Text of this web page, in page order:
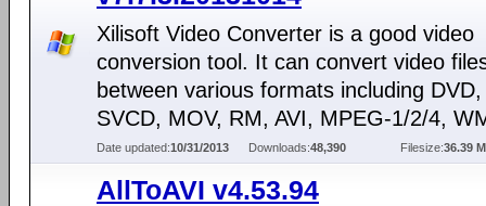
Xilisoft Video Converter is a good video
conversion tool. It can convert video
between various formats including
SVCD, MOV, RM, AVI, MPEG-1/2/4,
Date updated:10/31/2013 Downloads:48,390 Filesize:36.39
AllToAVI v4.53.94